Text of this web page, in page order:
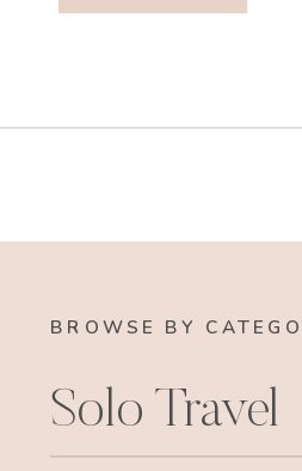
BROWSE BY
Solo Travel